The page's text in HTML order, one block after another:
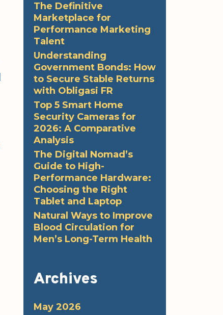
The Definitive
Marketplace for
Performance Marketing
Talent
Understanding
Government Bonds: How
to Secure Stable Returns
with Obligasi FR
Top 5 Smart Home
Security Cameras for
2026: A Comparative
Analysis
The Digital Nomad’s
Guide to High-
Performance Hardware:
Choosing the Right
Tablet and Laptop
Natural Ways to Improve
Blood Circulation for
Men’s Long-Term Health
Archives
May 2026